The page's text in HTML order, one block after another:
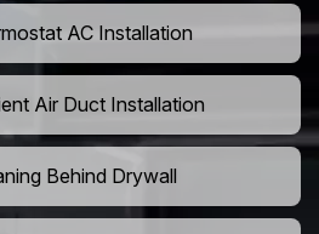
AC Installation
Air Duct Installation
Behind Drywall